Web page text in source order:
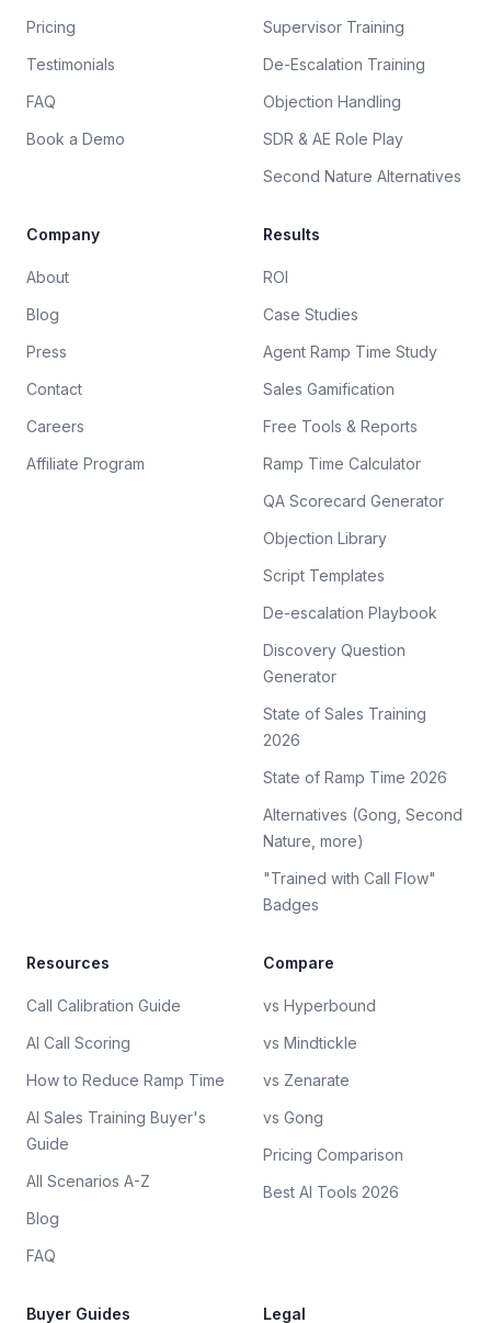
Pricing
Testimonials
FAQ
Book a Demo
Supervisor Training
De-Escalation Training
Objection Handling
SDR & AE Role Play
Second Nature Alternatives
Company
About
Blog
Press
Contact
Careers
Affiliate Program
Results
ROI
Case Studies
Agent Ramp Time Study
Sales Gamification
Free Tools & Reports
Ramp Time Calculator
QA Scorecard Generator
Objection Library
Script Templates
De-escalation Playbook
Discovery Question
Generator
State of Sales Training
2026
State of Ramp Time 2026
Alternatives (Gong, Second
Nature, more)
"Trained with Call Flow"
Badges
Resources
Call Calibration Guide
AI Call Scoring
How to Reduce Ramp Time
AI Sales Training Buyer's
Guide
All Scenarios A-Z
Blog
FAQ
Compare
vs Hyperbound
vs Mindtickle
vs Zenarate
vs Gong
Pricing Comparison
Best AI Tools 2026
Buyer Guides Legal